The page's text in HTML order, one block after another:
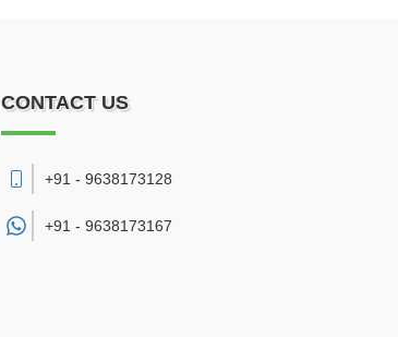
CONTACT US
+91 - 9638173128
+91 - 9638173167